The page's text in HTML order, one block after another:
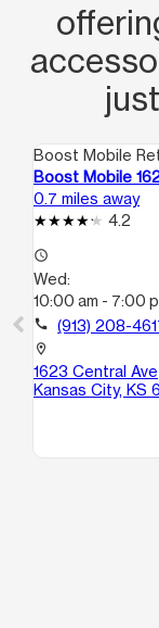
Boost Mobile
Boost Mobile
0.7 miles away
4.2
access_time
Wed:
10:00 am - 7:00
call (913) 208-
location_on
1623 Central Ave
Kansas City, KS